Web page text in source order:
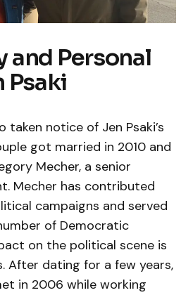
and Personal
Psaki
taken notice of Jen Psaki’s
got married in 2010 and
Mecher, a senior
Mecher has contributed
campaigns and served
of Democratic
on the political scene is
After dating for a few years,
in 2006 while working